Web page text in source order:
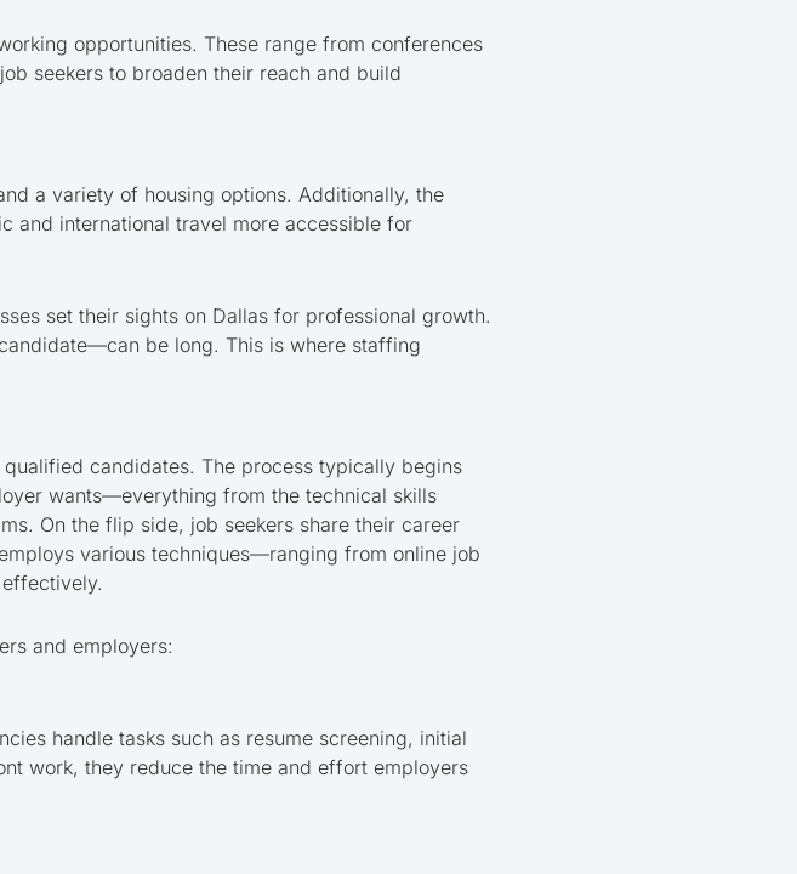
opportunities. These range from conferences
seekers to broaden their reach and build
a variety of housing options. Additionally, the
and international travel more accessible for
set their sights on Dallas for professional growth.
be long. This is where staffing
candidates. The process typically begins
wants—everything from the technical skills
On the flip side, job seekers share their career
various techniques—ranging from online job
and employers:
handle tasks such as resume screening, initial
work, they reduce the time and effort employers